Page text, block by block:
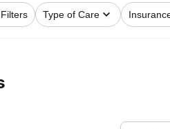
Type of Care